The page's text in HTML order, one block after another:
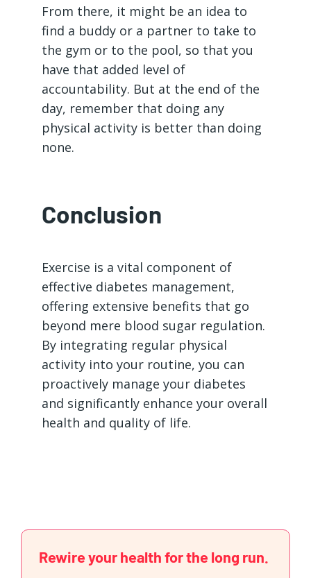
From there, it might be an idea to
find a buddy or a partner to take to
the gym or to the pool, so that you
have that added level of
accountability. But at the end of the
day, remember that doing any
physical activity is better than doing
none.
Conclusion
Exercise is a vital component of
effective diabetes management,
offering extensive benefits that go
beyond mere blood sugar regulation.
By integrating regular physical
activity into your routine, you can
proactively manage your diabetes
and significantly enhance your overall
health and quality of life.
Rewire your health for the long run.